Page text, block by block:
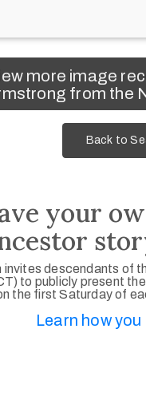
more image
from the
Back to
your
invites descendants of
to publicly present
the first Saturday of
Learn how